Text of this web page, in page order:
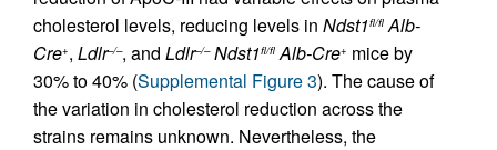
cholesterol levels, reducing levels in Ndst1fl/fl Alb-
Cre+, Ldlr–/–, and Ldlr–/– Ndst1fl/fl Alb-Cre+ mice by
30% to 40% (Supplemental Figure 3). The cause of
the variation in cholesterol reduction across the
strains remains unknown. Nevertheless, the